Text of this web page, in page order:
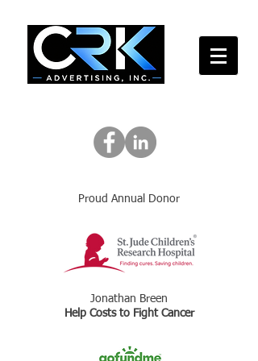
Proud Annual Donor
Jonathan Breen
Help Costs to Fight Cancer